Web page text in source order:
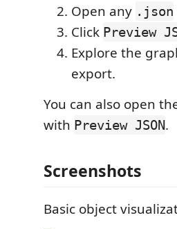
Open any .json
Click Preview
Explore the
export.
You can also open
with Preview JSON.
Screenshots
Basic object